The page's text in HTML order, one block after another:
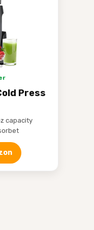
Press
capacity